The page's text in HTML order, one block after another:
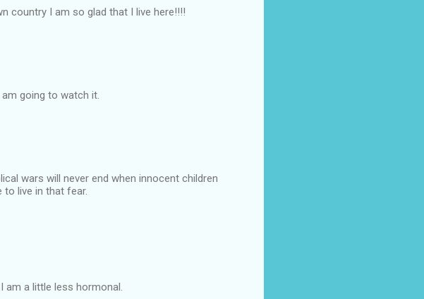
country I am so glad that I live here!!!!
going to watch it.
wars will never end when innocent children
to live in that fear.
am a little less hormonal.